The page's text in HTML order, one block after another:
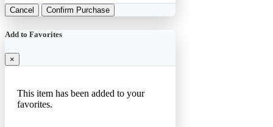
Cancel Confirm Purchase
Add to Favorites
×
This item has been added to your
favorites.